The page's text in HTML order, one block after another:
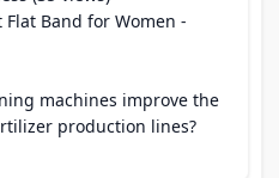
Band for Women -
machines improve the
production lines?